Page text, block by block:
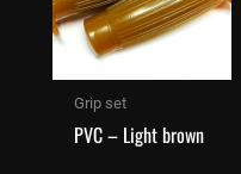
Grip set
PVC – Light brown